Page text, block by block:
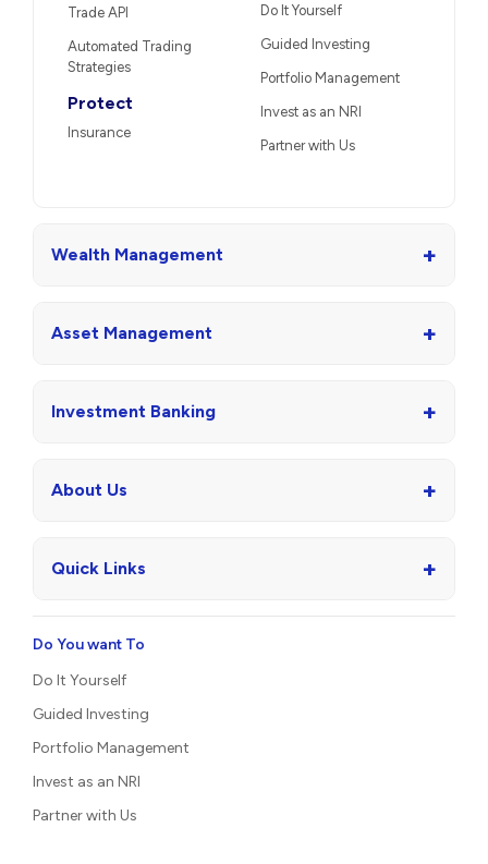
Trade API
Automated Trading
Strategies
Protect
Insurance
Do It Yourself
Guided Investing
Portfolio Management
Invest as an NRI
Partner with Us
Wealth Management +
Asset Management +
Investment Banking +
About Us +
Quick Links +
Do You want To
Do It Yourself
Guided Investing
Portfolio Management
Invest as an NRI
Partner with Us